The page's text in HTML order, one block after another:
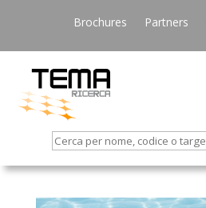
Brochures Partners
Search
for: